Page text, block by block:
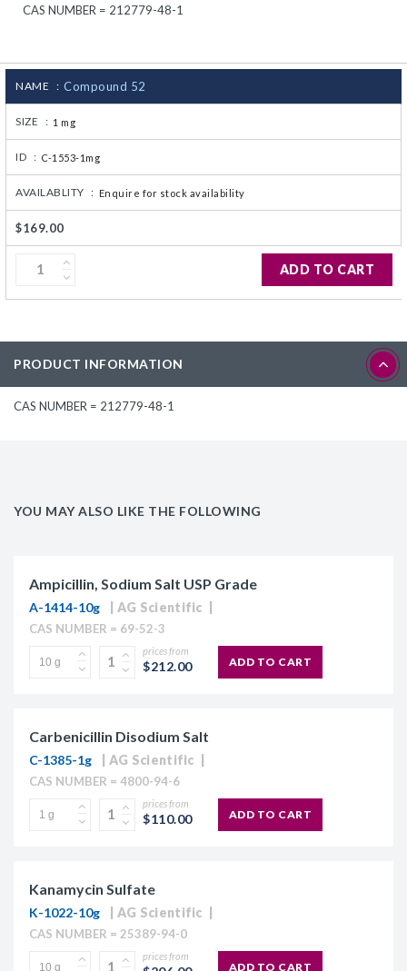
CAS NUMBER = 212779-48-1
NAME : Compound 52
SIZE : 1 mg
ID : C-1553-1mg
AVAILABLITY : Enquire for stock availability
$169.00
ADD TO CART
PRODUCT INFORMATION
CAS NUMBER = 212779-48-1
YOU MAY ALSO LIKE THE FOLLOWING
Ampicillin, Sodium Salt USP Grade
A-1414-10g AG Scientific
CAS NUMBER = 69-52-3
prices from
$212.00 ADD TO CART
Carbenicillin Disodium Salt
C-1385-1g AG Scientific
CAS NUMBER = 4800-94-6
prices from
$110.00 ADD TO CART
Kanamycin Sulfate
K-1022-10g AG Scientific
CAS NUMBER = 25389-94-0
prices from
ADD TO CART